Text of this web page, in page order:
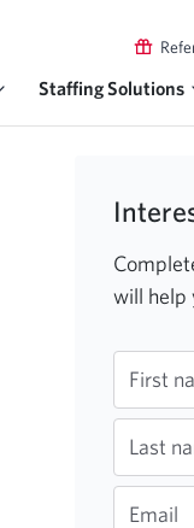
Staffing Solutions
will help
First
Last
Email